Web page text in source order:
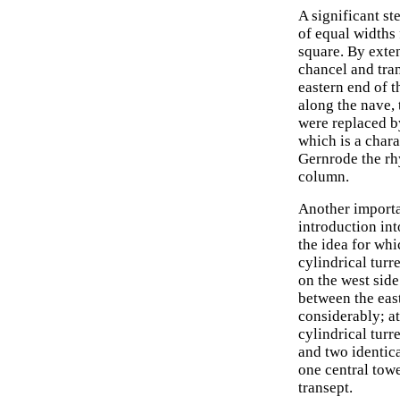
A significant
of equal widths
square. By
chancel and
eastern end of
along the nave,
were replaced
which is a
Gernrode the
column.
Another
introduction
the idea for
cylindrical
on the west
between the
considerably;
cylindrical
and two
one central
transept.